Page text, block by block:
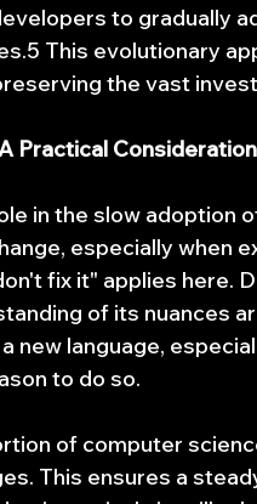
to gradually
This evolutionary
the vast
Practical Consideration
in the slow adoption
especially when
fix it" applies here.
of its nuances
new language,
to do so.
of computer
This ensures a